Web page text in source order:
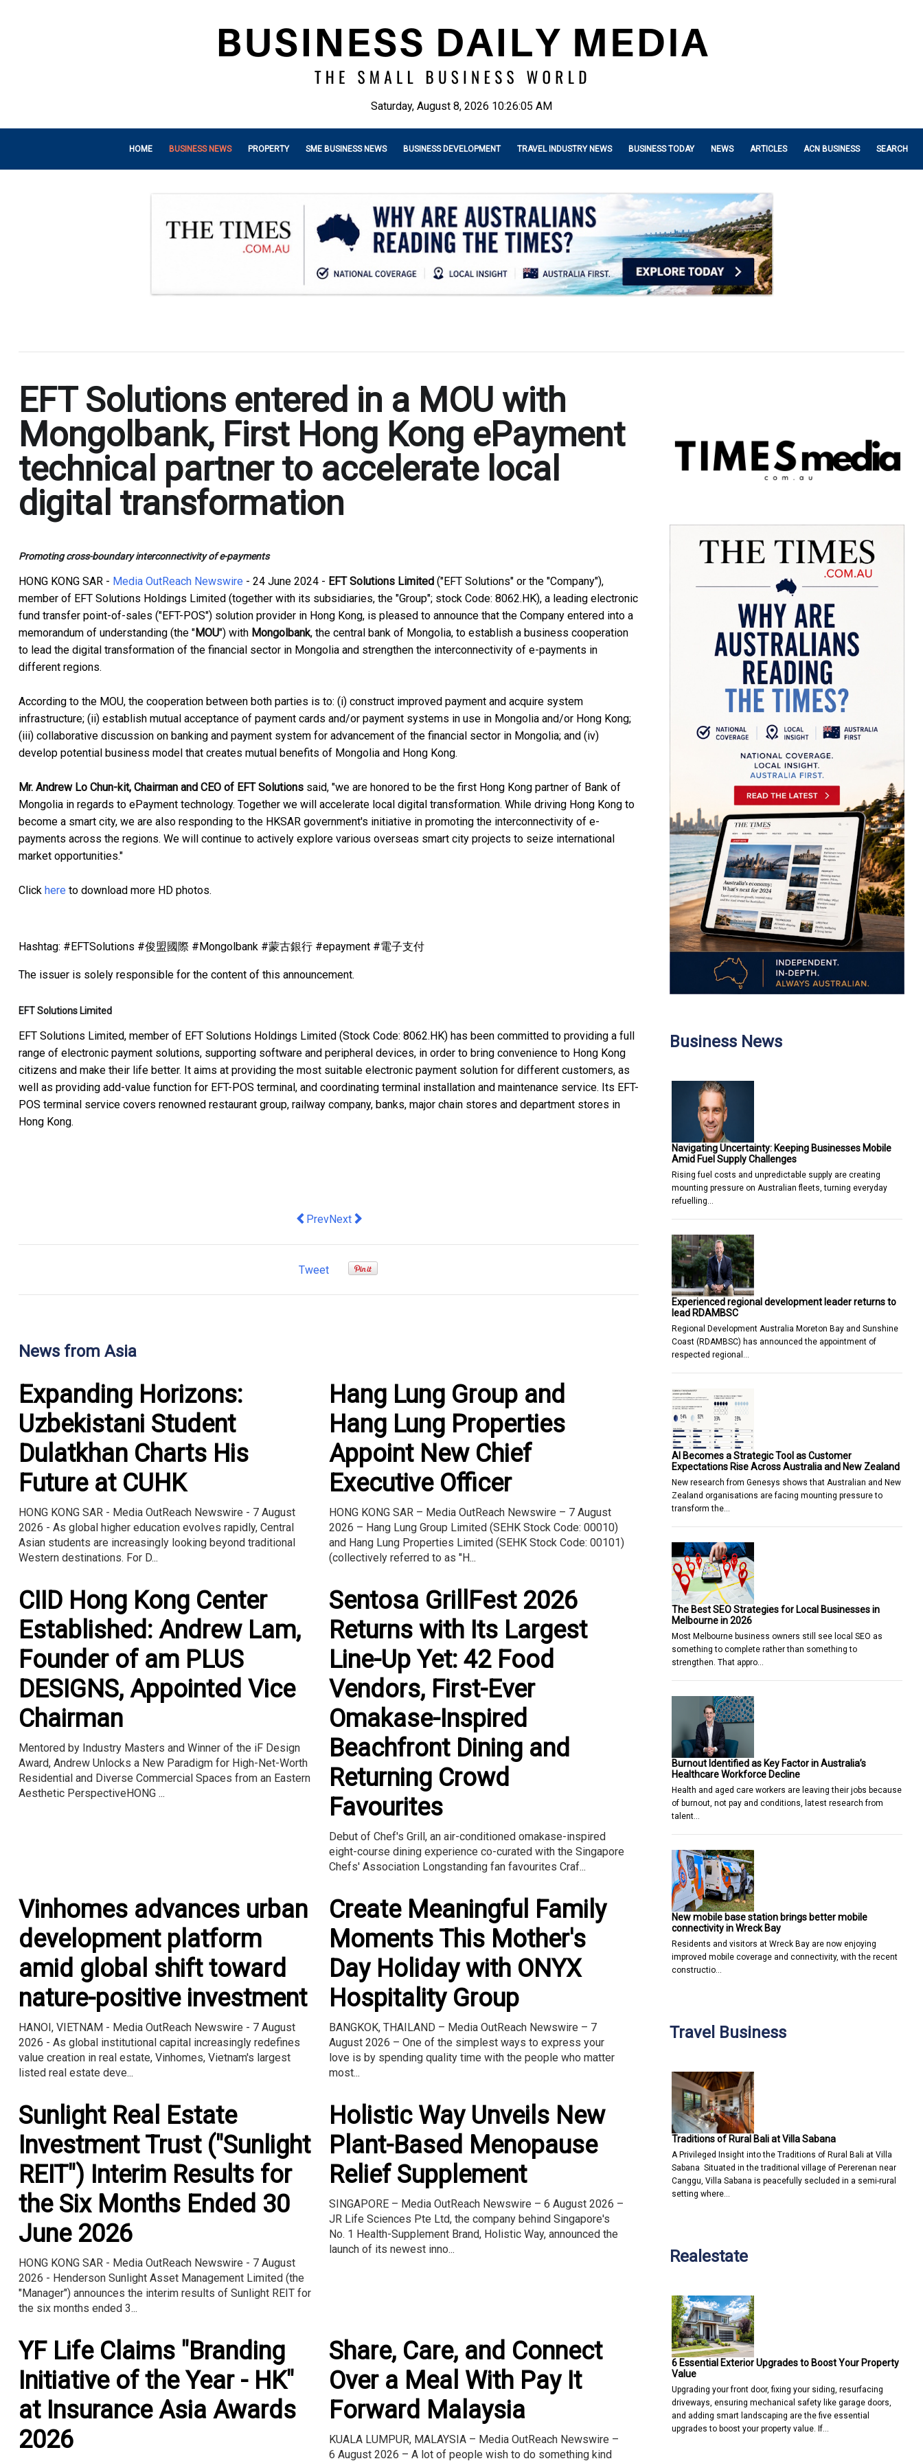
Saturday, August 8, 2026 10:26:06 AM
HOME BUSINESS NEWS PROPERTY SME BUSINESS NEWS BUSINESS DEVELOPMENT TRAVEL INDUSTRY NEWS BUSINESS TODAY NEWS ARTICLES ACN BUSINESS SEARCH
EFT Solutions entered in a MOU with
Mongolbank, First Hong Kong ePayment
technical partner to accelerate local
digital transformation
Promoting cross-boundary interconnectivity of e-payments
HONG KONG SAR - Media OutReach Newswire - 24 June 2024 - EFT Solutions Limited ("EFT Solutions" or the "Company"),
member of EFT Solutions Holdings Limited (together with its subsidiaries, the "Group"; stock Code: 8062.HK), a leading electronic
fund transfer point-of-sales ("EFT-POS") solution provider in Hong Kong, is pleased to announce that the Company entered into a
memorandum of understanding (the "MOU") with Mongolbank, the central bank of Mongolia, to establish a business cooperation
to lead the digital transformation of the financial sector in Mongolia and strengthen the interconnectivity of e-payments in
different regions.
According to the MOU, the cooperation between both parties is to: (i) construct improved payment and acquire system
infrastructure; (ii) establish mutual acceptance of payment cards and/or payment systems in use in Mongolia and/or Hong Kong;
(iii) collaborative discussion on banking and payment system for advancement of the financial sector in Mongolia; and (iv)
develop potential business model that creates mutual benefits of Mongolia and Hong Kong.
Mr. Andrew Lo Chun-kit, Chairman and CEO of EFT Solutions said, "we are honored to be the first Hong Kong partner of Bank of
Mongolia in regards to ePayment technology. Together we will accelerate local digital transformation. While driving Hong Kong to
become a smart city, we are also responding to the HKSAR government's initiative in promoting the interconnectivity of e-
payments across the regions. We will continue to actively explore various overseas smart city projects to seize international
market opportunities."
Click here to download more HD photos.
Hashtag: #EFTSolutions #俊盟國際 #Mongolbank #蒙古銀行 #epayment #電子支付
The issuer is solely responsible for the content of this announcement.
EFT Solutions Limited
EFT Solutions Limited, member of EFT Solutions Holdings Limited (Stock Code: 8062.HK) has been committed to providing a full
range of electronic payment solutions, supporting software and peripheral devices, in order to bring convenience to Hong Kong
citizens and make their life better. It aims at providing the most suitable electronic payment solution for different customers, as
well as providing add-value function for EFT-POS terminal, and coordinating terminal installation and maintenance service. Its EFT-
POS terminal service covers renowned restaurant group, railway company, banks, major chain stores and department stores in
Hong Kong.
Previous article: HKSTP’s Startup BioMap Secured Funding from HKIC for AI and Biotech Development
PrevNext article: JUHBZ Leads the Crypto Revolution: Launches Innovative Trading Tools and Services
Next
Tweet
News from Asia
Expanding Horizons:
Uzbekistani Student
Dulatkhan Charts His
Future at CUHK
HONG KONG SAR - Media OutReach Newswire - 7 August
2026 - As global higher education evolves rapidly, Central
Asian students are increasingly looking beyond traditional
Western destinations. For D...
Hang Lung Group and
Hang Lung Properties
Appoint New Chief
Executive Officer
HONG KONG SAR – Media OutReach Newswire – 7 August
2026 – Hang Lung Group Limited (SEHK Stock Code: 00010)
and Hang Lung Properties Limited (SEHK Stock Code: 00101)
(collectively referred to as "H...
CIID Hong Kong Center
Established: Andrew Lam,
Founder of am PLUS
DESIGNS, Appointed Vice
Chairman
Mentored by Industry Masters and Winner of the iF Design
Award, Andrew Unlocks a New Paradigm for High-Net-Worth
Residential and Diverse Commercial Spaces from an Eastern
Aesthetic PerspectiveHONG ...
Sentosa GrillFest 2026
Returns with Its Largest
Line-Up Yet: 42 Food
Vendors, First-Ever
Omakase-Inspired
Beachfront Dining and
Returning Crowd
Favourites
Debut of Chef's Grill, an air-conditioned omakase-inspired
eight-course dining experience co-curated with the Singapore
Chefs' Association Longstanding fan favourites Craf...
Vinhomes advances urban
development platform
amid global shift toward
nature-positive investment
HANOI, VIETNAM - Media OutReach Newswire - 7 August
2026 - As global institutional capital increasingly redefines
value creation in real estate, Vinhomes, Vietnam's largest
listed real estate deve...
Create Meaningful Family
Moments This Mother's
Day Holiday with ONYX
Hospitality Group
BANGKOK, THAILAND – Media OutReach Newswire – 7
August 2026 – One of the simplest ways to express your
love is by spending quality time with the people who matter
most...
Sunlight Real Estate
Investment Trust ("Sunlight
REIT") Interim Results for
the Six Months Ended 30
June 2026
HONG KONG SAR - Media OutReach Newswire - 7 August
2026 - Henderson Sunlight Asset Management Limited (the
"Manager") announces the interim results of Sunlight REIT for
the six months ended 3...
Holistic Way Unveils New
Plant-Based Menopause
Relief Supplement
SINGAPORE – Media OutReach Newswire – 6 August 2026 –
JR Life Sciences Pte Ltd, the company behind Singapore's
No. 1 Health-Supplement Brand, Holistic Way, announced the
launch of its newest inno...
YF Life Claims "Branding
Initiative of the Year - HK"
at Insurance Asia Awards
2026
Share, Care, and Connect
Over a Meal With Pay It
Forward Malaysia
KUALA LUMPUR, MALAYSIA – Media OutReach Newswire –
6 August 2026 – A lot of people wish to do something kind
Business News
Navigating Uncertainty: Keeping Businesses Mobile
Amid Fuel Supply Challenges
Rising fuel costs and unpredictable supply are creating
mounting pressure on Australian fleets, turning everyday
refuelling…
Experienced regional development leader returns to
lead RDAMBSC
Regional Development Australia Moreton Bay and Sunshine
Coast (RDAMBSC) has announced the appointment of
respected regional…
AI Becomes a Strategic Tool as Customer
Expectations Rise Across Australia and New Zealand
New research from Genesys shows that Australian and New
Zealand organisations are facing mounting pressure to
transform the…
The Best SEO Strategies for Local Businesses in
Melbourne in 2026
Most Melbourne business owners still see local SEO as
something to complete rather than something to
strengthen. That appro…
Burnout Identified as Key Factor in Australia’s
Healthcare Workforce Decline
Health and aged care workers are leaving their jobs because
of burnout, not pay and conditions, latest research from
talent…
New mobile base station brings better mobile
connectivity in Wreck Bay
Residents and visitors at Wreck Bay are now enjoying
improved mobile coverage and connectivity, with the recent
constructio…
Travel Business
Traditions of Rural Bali at Villa Sabana
A Privileged Insight into the Traditions of Rural Bali at Villa
Sabana Situated in the traditional village of Pererenan near
Canggu, Villa Sabana is peacefully secluded in a semi-rural
setting where…
Realestate
6 Essential Exterior Upgrades to Boost Your Property
Value
Upgrading your front door, fixing your siding, resurfacing
driveways, ensuring mechanical safety like garage doors,
and adding smart landscaping are the five essential
upgrades to boost your property value. If…